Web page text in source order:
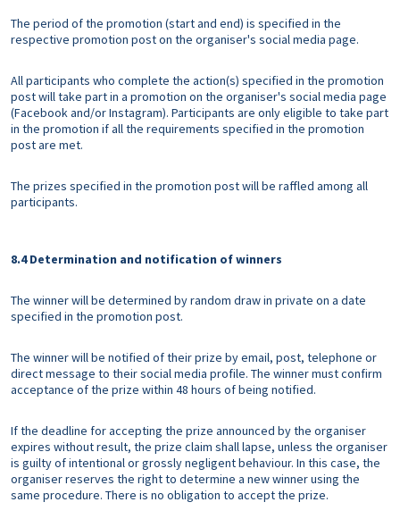
The period of the promotion (start and end) is specified in the
respective promotion post on the organiser's social media page.
All participants who complete the action(s) specified in the promotion
post will take part in a promotion on the organiser's social media page
(Facebook and/or Instagram). Participants are only eligible to take part
in the promotion if all the requirements specified in the promotion
post are met.
The prizes specified in the promotion post will be raffled among all
participants.
8.4 Determination and notification of winners
The winner will be determined by random draw in private on a date
specified in the promotion post.
The winner will be notified of their prize by email, post, telephone or
direct message to their social media profile. The winner must confirm
acceptance of the prize within 48 hours of being notified.
If the deadline for accepting the prize announced by the organiser
expires without result, the prize claim shall lapse, unless the organiser
is guilty of intentional or grossly negligent behaviour. In this case, the
organiser reserves the right to determine a new winner using the
same procedure. There is no obligation to accept the prize.